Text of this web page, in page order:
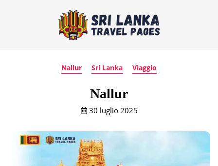
Nallur Sri Lanka Viaggio
Nallur
30 luglio 2025